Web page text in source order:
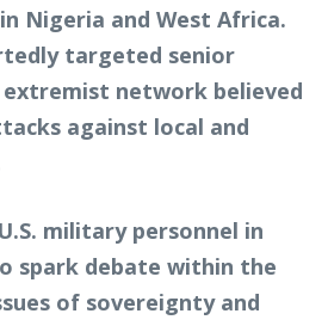
Nigeria and West Africa.
targeted senior
network believed
against local and
military personnel in
spark debate within the
of sovereignty and